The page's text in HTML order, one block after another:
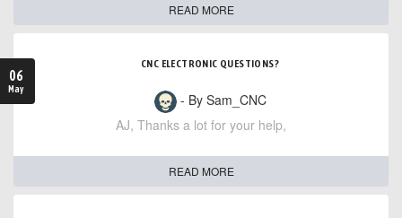
READ MORE
06
May
CNC ELECTRONIC QUESTIONS?
- By Sam_CNC
AJ, Thanks a lot for your help,
READ MORE